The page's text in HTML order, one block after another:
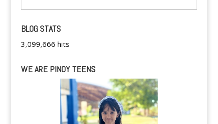
BLOG STATS
3,099,666 hits
WE ARE PINOY TEENS